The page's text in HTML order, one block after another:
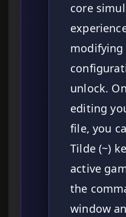
core
modifying
unlock.
editing
file, you
Tilde (~)
active
the
window